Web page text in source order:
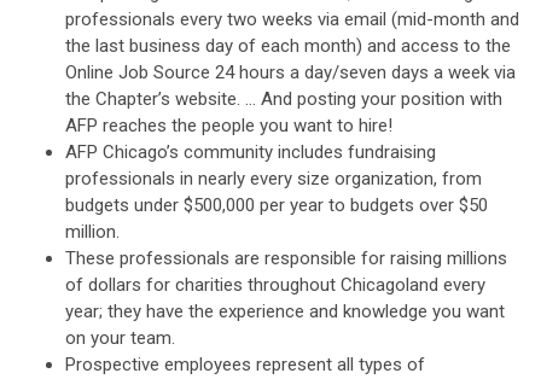
professionals every two weeks via email (mid-month and
the last business day of each month) and access to the
Online Job Source 24 hours a day/seven days a week via
the Chapter’s website. … And posting your position with
AFP reaches the people you want to hire!
AFP Chicago’s community includes fundraising
professionals in nearly every size organization, from
budgets under $500,000 per year to budgets over $50
million.
These professionals are responsible for raising millions
of dollars for charities throughout Chicagoland every
year; they have the experience and knowledge you want
on your team.
Prospective employees represent all types of